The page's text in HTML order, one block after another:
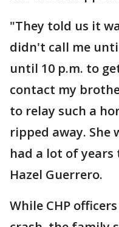
"They told us it
didn't call me
until 10 p.m. to
contact my
to relay such a
ripped away. She
had a lot of years
Hazel Guerrero.
While CHP